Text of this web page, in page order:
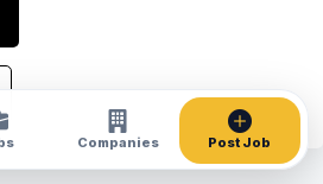
Companies Post Job